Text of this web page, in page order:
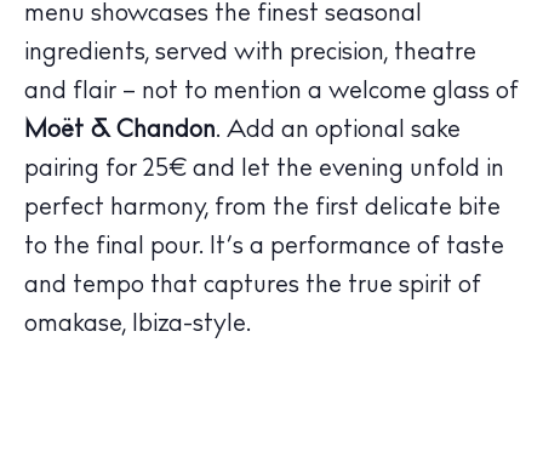
The Island Guide
Calendar
Beaches
Restaurants
Hotels
Wellness
Sunsets
Bars
menu showcases the finest seasonal
ingredients, served with precision, theatre
and flair – not to mention a welcome glass of
Moët & Chandon. Add an optional sake
pairing for 25€ and let the evening unfold in
perfect harmony, from the first delicate bite
to the final pour. It’s a performance of taste
and tempo that captures the true spirit of
omakase, Ibiza-style.